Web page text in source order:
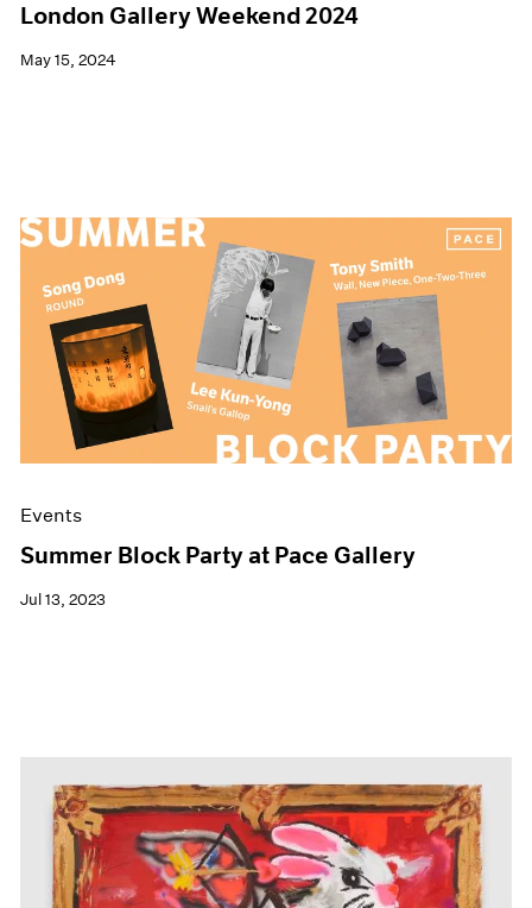
London Gallery Weekend 2024
May 15, 2024
Events
Summer Block Party at Pace Gallery
Jul 13, 2023